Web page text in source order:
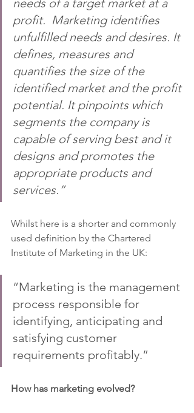
needs of a target market at a
profit.  Marketing identifies
unfulfilled needs and desires. It
defines, measures and
quantifies the size of the
identified market and the profit
potential. It pinpoints which
segments the company is
capable of serving best and it
designs and promotes the
appropriate products and
services.”
Whilst here is a shorter and commonly
used definition by the Chartered
Institute of Marketing in the UK:
“Marketing is the management
process responsible for
identifying, anticipating and
satisfying customer
requirements profitably.”
How has marketing evolved?